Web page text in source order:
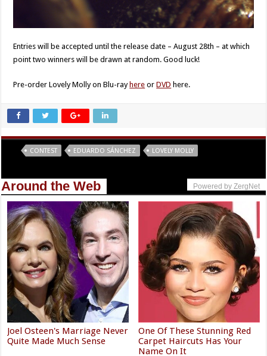
Entries will be accepted until the release date – August 28th – at which
point two winners will be drawn at random. Good luck!
Pre-order Lovely Molly on Blu-ray here orDVD here.
CONTEST EDUARDO SÁNCHEZ LOVELY MOLLY
Around the Web Powered by ZergNet
Joel Osteen's Marriage Never
Quite Made Much Sense
One Of These Stunning Red
Carpet Haircuts Has Your
Name On It